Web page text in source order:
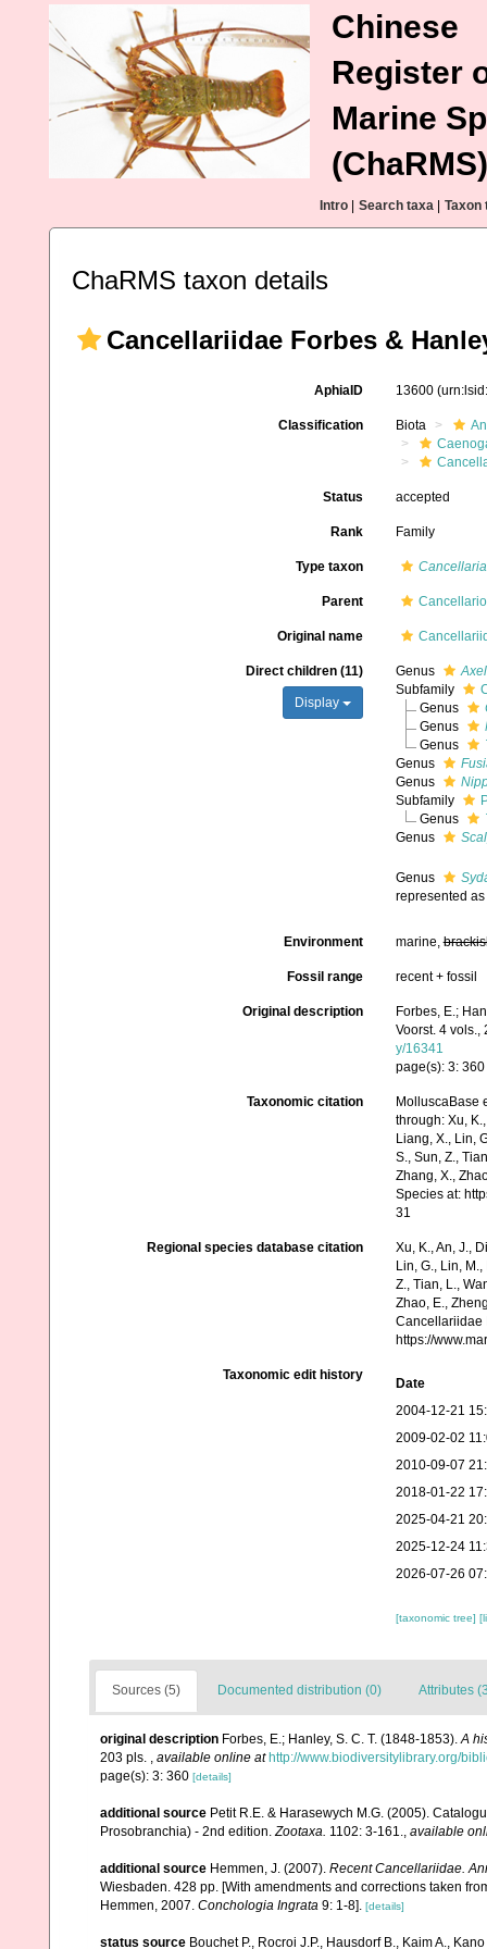
Chinese
Register
Marine
(ChaRMS)
Intro Search taxa Taxon
ChaRMS taxon details
Cancellariidae Forbes &
AphiaID 13600
Classification Biota
Status accepted
Rank Family
Type taxon Cancellaria
Parent
Original name
Direct children (11)
Display
Genus
Subfamily
Genus
Genus
Genus
Genus
Genus
Subfamily
Genus
Genus
Genus
represented as
Environment marine,
Fossil range recent + fossil
Original description
Forbes, E.;
Voorst. 4
y/16341
page(s): 3: 360
Taxonomic citation
MolluscaBase
through: Xu,
Liang, X., Lin,
S., Sun, Z.,
Zhang, X.,
Species at:
31
Regional species database citation
Xu, K., An, J.,
Lin, G., Lin,
Z., Tian, L.,
Zhao, E.,
Cancellariidae
https://
Taxonomic edit history
Date
2004-12-21
2009-02-02
2010-09-07
2018-01-22
2025-04-21
2025-12-24
2026-07-26
[taxonomic tree]
Sources (5) Documented distribution (0) Attributes
original description Forbes, E.; Hanley, S. C. T. (1848-1853).A
203 pls. , available online at http://www.biodiversitylibrary.org/
page(s): 3: 360 [details]
additional source Petit R.E. & Harasewych M.G. (2005).
Prosobranchia) - 2nd edition.Zootaxa. 1102: 3-161., available
additional source Hemmen, J. (2007). Recent Cancellariidae.
Wiesbaden. 428 pp. [With amendments and corrections taken
Hemmen, 2007. Conchologia Ingrata 9: 1-8]. [details]
status source Bouchet P., Rocroi J.P., Hausdorf B., Kaim A.,